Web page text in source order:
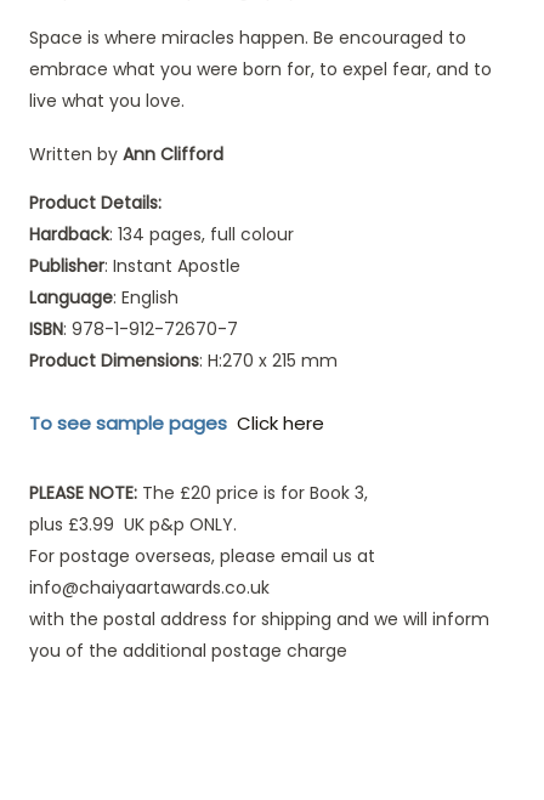
Space is where miracles happen. Be encouraged to
embrace what you were born for, to expel fear, and to
live what you love.
Written by Ann Clifford
Product Details:
Hardback: 134 pages, full colour
Publisher: Instant Apostle
Language: English
ISBN: 978-1-912-72670-7
Product Dimensions: H:270 x 215 mm
To see sample pages Click here
PLEASE NOTE: The £20 price is for Book 3,
plus £3.99 UK p&p ONLY.
For postage overseas, please email us at
info@chaiyaartawards.co.uk
with the postal address for shipping and we will inform
you of the additional postage charge